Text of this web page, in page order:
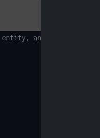
entity, and a GUI